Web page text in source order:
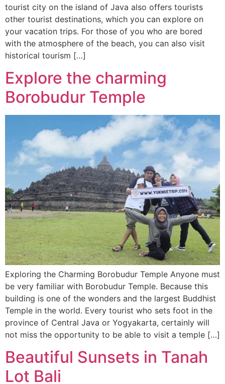
tourist city on the island of Java also offers tourists
other tourist destinations, which you can explore on
your vacation trips. For those of you who are bored
with the atmosphere of the beach, you can also visit
historical tourism […]
Explore the charming
Borobudur Temple
Exploring the Charming Borobudur Temple Anyone must
be very familiar with Borobudur Temple. Because this
building is one of the wonders and the largest Buddhist
Temple in the world. Every tourist who sets foot in the
province of Central Java or Yogyakarta, certainly will
not miss the opportunity to be able to visit a temple […]
Beautiful Sunsets in Tanah
Lot Bali